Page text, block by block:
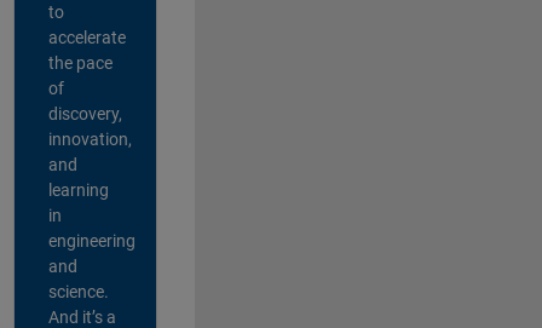
to
accelerate
the pace
of
discovery,
innovation,
and
learning
in
engineering
and
science.
And it’s a